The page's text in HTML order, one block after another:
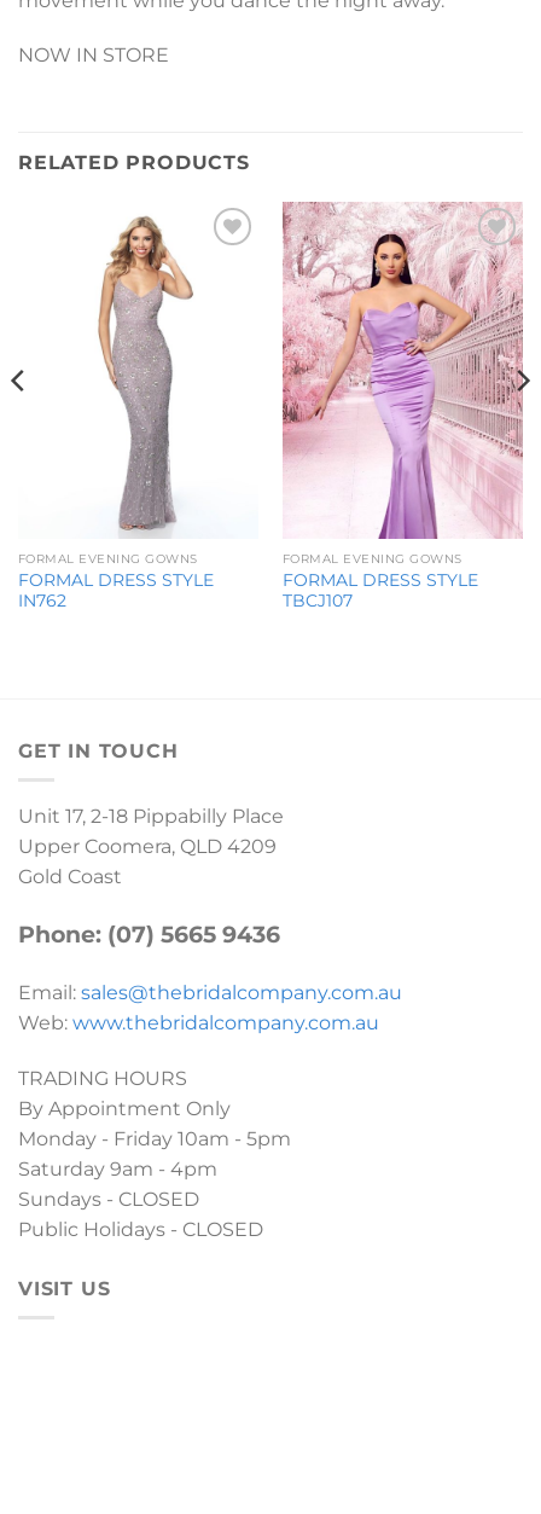
NOW IN STORE
RELATED PRODUCTS
Wishlist
FORMAL EVENING GOWNS
FORMAL DRESS STYLE
IN762
Add to
Wishlist
FORMAL EVENING GOWNS
FORMAL DRESS STYLE
TBCJ107
GET IN TOUCH
Unit 17, 2-18 Pippabilly Place
Upper Coomera, QLD 4209
Gold Coast
Phone: (07) 5665 9436
Email: sales@thebridalcompany.com.au
Web: www.thebridalcompany.com.au
TRADING HOURS
By Appointment Only
Monday - Friday 10am - 5pm
Saturday 9am - 4pm
Sundays - CLOSED
Public Holidays - CLOSED
VISIT US